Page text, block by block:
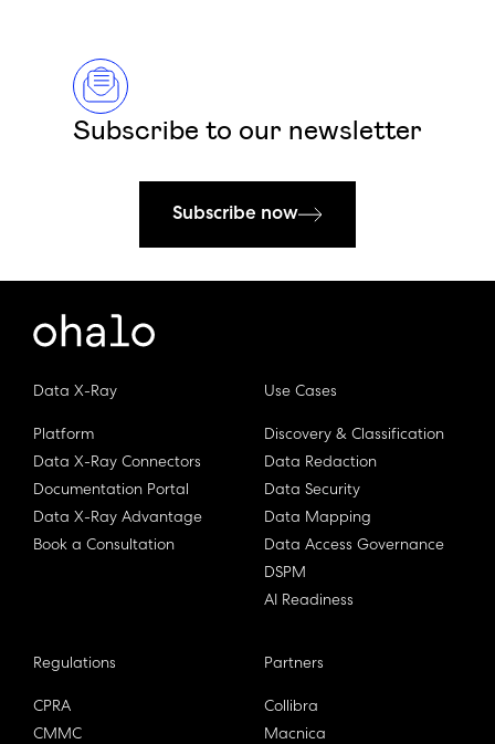
Subscribe to our newsletter
Subscribe now
Data X-Ray
Platform
Data X-Ray Connectors
Documentation Portal
Data X-Ray Advantage
Book a Consultation
Use Cases
Discovery & Classification
Data Redaction
Data Security
Data Mapping
Data Access Governance
DSPM
AI Readiness
Regulations
CPRA
CMMC
Partners
Collibra
Macnica